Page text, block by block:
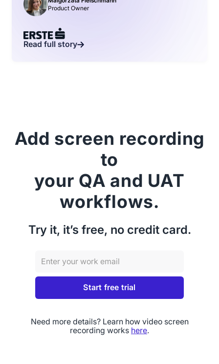
Product Owner
Read full story
Add screen recording
to
your QA and UAT
workflows.
Try it, it’s free, no credit card.
Need more details? Learn how video screen
recording works here.